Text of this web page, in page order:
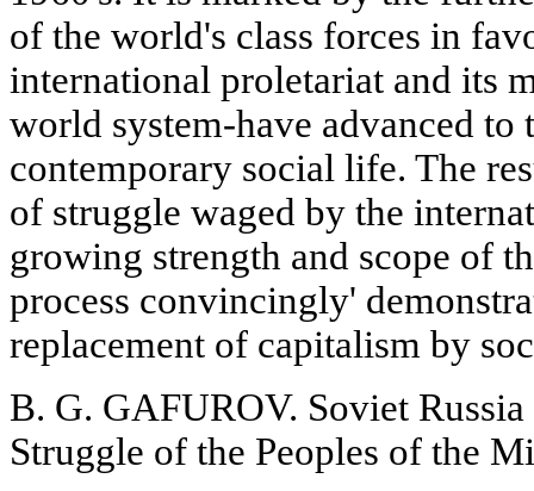
of the world's class forces in
international proletariat and its
world system-have advanced
contemporary social life. The
of struggle waged by the
growing strength and scope of
process convincingly'
replacement of capitalism by
B. G. GAFUROV. Soviet
Struggle of the Peoples of the